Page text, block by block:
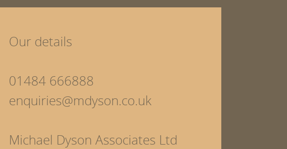
Our details
01484 666888
enquiries@mdyson.co.uk
Michael Dyson Associates Ltd